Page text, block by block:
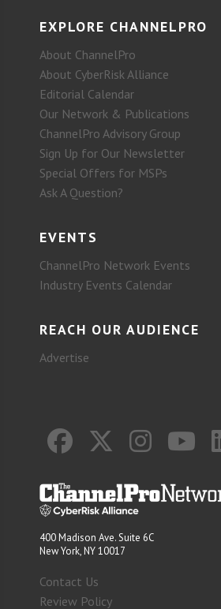
EXPLORE CHANNELPRO
About ChannelPro
About CyberRisk Alliance
Editorial Calendar
Our Network & Publications
ChannelPro Advisory Group
Sign Up for Our Newsletter
Special Offers for MSPs
Ask A Question?
EVENTS
ChannelPro Network Events
Industry Events Calendar
REACH OUR AUDIENCE
Advertise
400 Madison Ave. Suite 6C
New York, NY 10017
Contact Us
Review Policy